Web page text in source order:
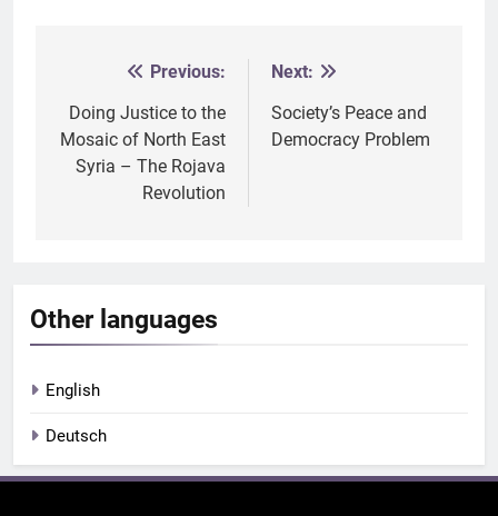
navigation
Previous:
Doing Justice to the
Mosaic of North East
Syria – The Rojava
Revolution
Next:
Society’s Peace and
Democracy Problem
Other languages
English
Deutsch